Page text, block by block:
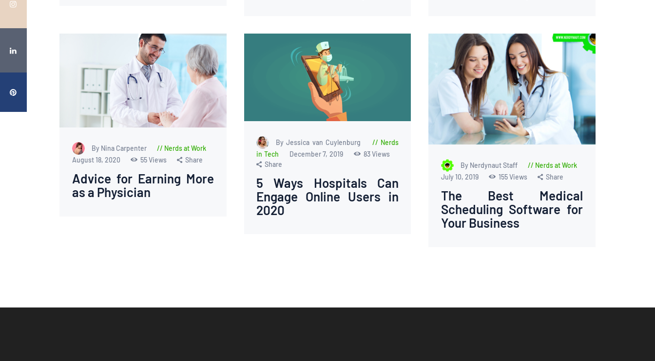
By Nina Carpenter
Nerds at Work
August 18, 2020
55Views Share
Advice for Earning More
as a Physician
By Jessica van Cuylenburg
Nerds
in Tech
December 7, 2019 83Views
Share
5 Ways Hospitals Can
Engage Online Users in
2020
By Nerdynaut Staff
Nerds at Work
July 10, 2019
155Views Share
The Best Medical
Scheduling Software for
Your Business